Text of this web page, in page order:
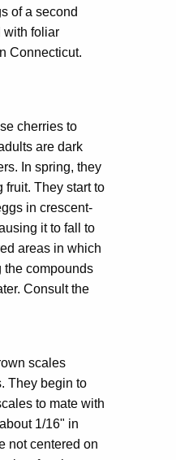
of a second
with foliar
Connecticut.
cherries to
are dark
In spring, they
fruit. They start to
in crescent-
it to fall to
areas in which
the compounds
Consult the
scales
They begin to
to mate with
1/16" in
not centered on